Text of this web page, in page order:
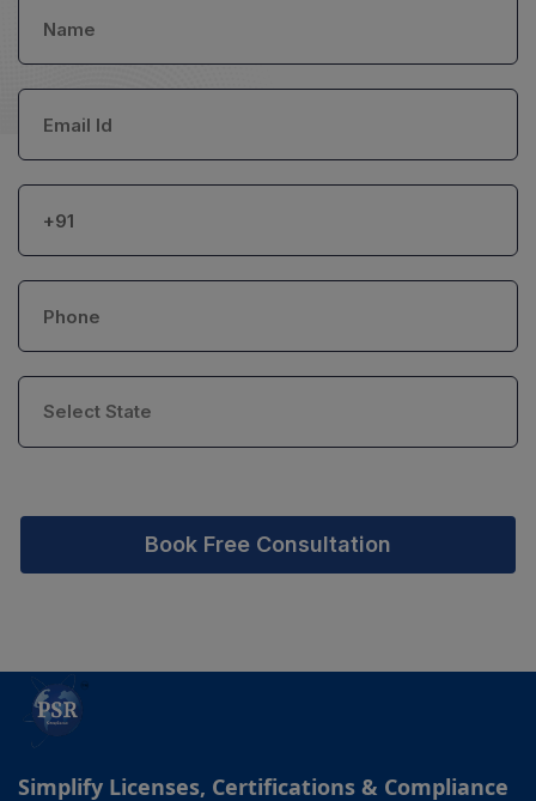
Book Free Consultation
Simplify Licenses, Certifications & Compliance